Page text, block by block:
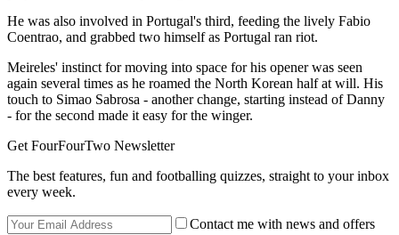
He was also involved in Portugal's third, feeding the lively Fabio
Coentrao, and grabbed two himself as Portugal ran riot.
Meireles' instinct for moving into space for his opener was seen
again several times as he roamed the North Korean half at will. His
touch to Simao Sabrosa - another change, starting instead of Danny
- for the second made it easy for the winger.
Get FourFourTwo Newsletter
The best features, fun and footballing quizzes, straight to your inbox
every week.
Contact me with news and offers